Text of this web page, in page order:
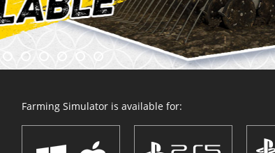
Farming Simulator is available for: